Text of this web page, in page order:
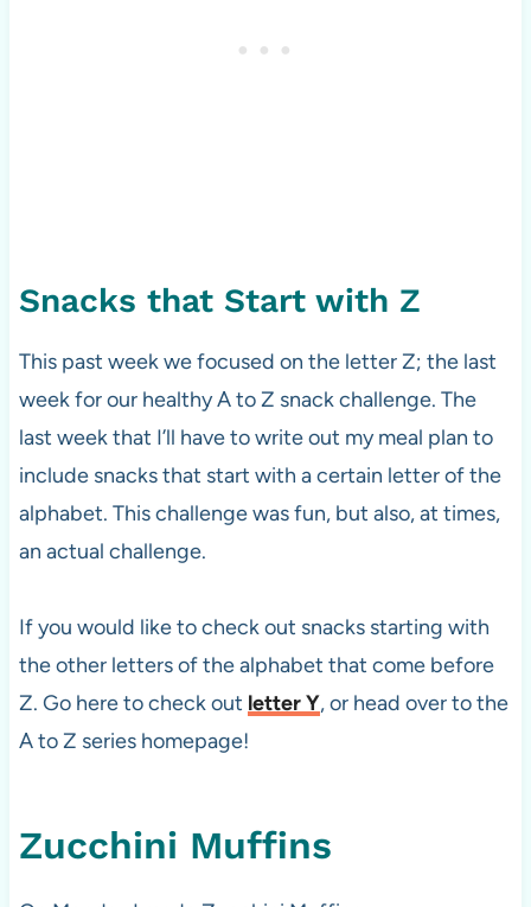
Snacks that Start with Z
This past week we focused on the letter Z; the last
week for our healthy A to Z snack challenge. The
last week that I’ll have to write out my meal plan to
include snacks that start with a certain letter of the
alphabet. This challenge was fun, but also, at times,
an actual challenge.
If you would like to check out snacks starting with
the other letters of the alphabet that come before
Z. Go here to check out letter Y, or head over to the
A to Z series homepage!
Zucchini Muffins